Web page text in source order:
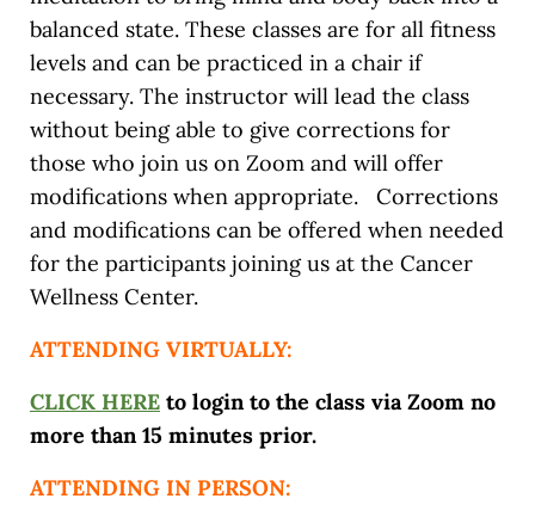
balanced state. These classes are for all fitness
levels and can be practiced in a chair if
necessary. The instructor will lead the class
without being able to give corrections for
those who join us on Zoom and will offer
modifications when appropriate. Corrections
and modifications can be offered when needed
for the participants joining us at the Cancer
Wellness Center.
ATTENDING VIRTUALLY:
CLICK HEREto login to the class via Zoom no
more than 15 minutes prior.
ATTENDING IN PERSON: